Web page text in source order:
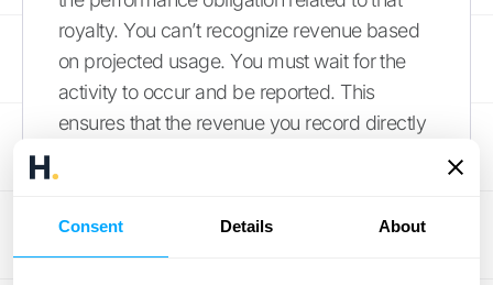
Consent Details About
royalty. You can’t recognize revenue based
on projected usage. You must wait for the
activity to occur and be reported. This
ensures that the revenue you record directly
Handling Fixed Payment